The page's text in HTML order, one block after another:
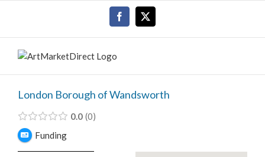
Facebook
London Borough of Wandsworth
0.0 0
Funding